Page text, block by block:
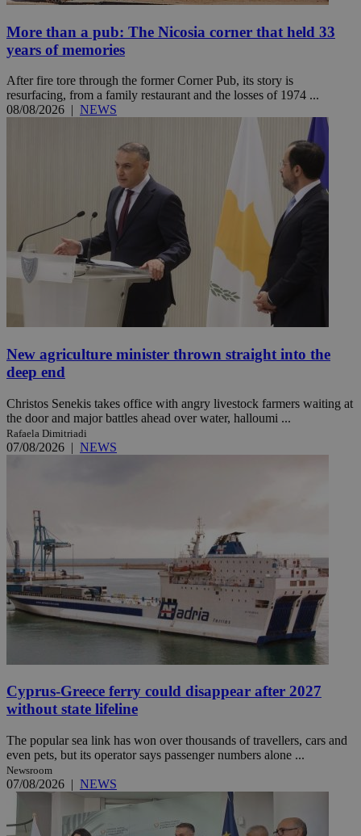
More than a pub: The Nicosia corner that held 33
years of memories
After fire tore through the former Corner Pub, its story is
resurfacing, from a family restaurant and the losses of 1974 ...
08/08/2026 | NEWS
New agriculture minister thrown straight into the
deep end
Christos Senekis takes office with angry livestock farmers waiting at
the door and major battles ahead over water, halloumi ...
Rafaela Dimitriadi
07/08/2026 | NEWS
Cyprus-Greece ferry could disappear after 2027
without state lifeline
The popular sea link has won over thousands of travellers, cars and
even pets, but its operator says passenger numbers alone ...
Newsroom
07/08/2026 | NEWS